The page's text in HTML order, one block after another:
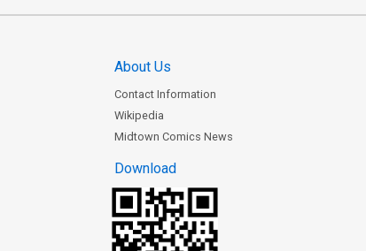
About Us
Contact Information
Wikipedia
Midtown Comics News
Download